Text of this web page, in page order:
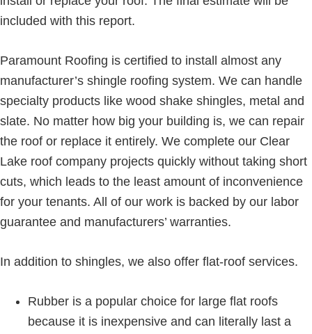
included with this report.
Paramount Roofing is certified to install almost any
manufacturer’s shingle roofing system. We can handle
specialty products like wood shake shingles, metal and
slate. No matter how big your building is, we can repair
the roof or replace it entirely. We complete our Clear
Lake roof company projects quickly without taking short
cuts, which leads to the least amount of inconvenience
for your tenants. All of our work is backed by our labor
guarantee and manufacturers’ warranties.
In addition to shingles, we also offer flat-roof services.
Rubber is a popular choice for large flat roofs
because it is inexpensive and can literally last a